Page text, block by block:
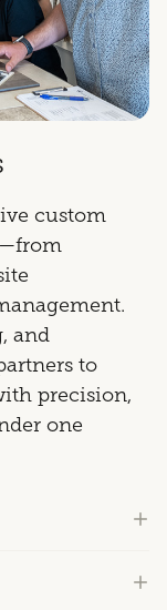
custom
and
to
precision,
one